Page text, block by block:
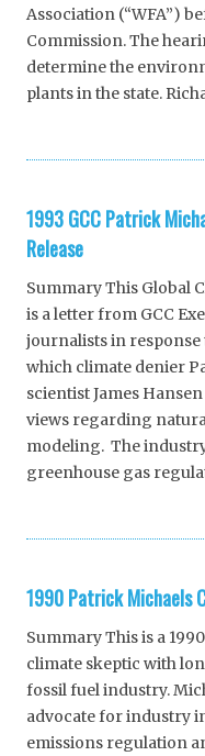
Association (“WFA”)
Commission. The
determine the
plants in the state.
1993 GCC Patrick
Release
Summary This Global
is a letter from GCC
journalists in response
which climate denier
scientist James
views regarding
modeling. The
greenhouse gas
1990 Patrick Michaels
Summary This is a
climate skeptic with
fossil fuel industry.
advocate for industry
emissions regulation